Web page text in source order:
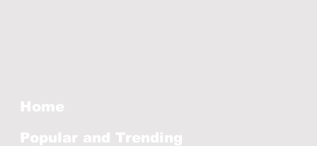
Home
Popular and Trending